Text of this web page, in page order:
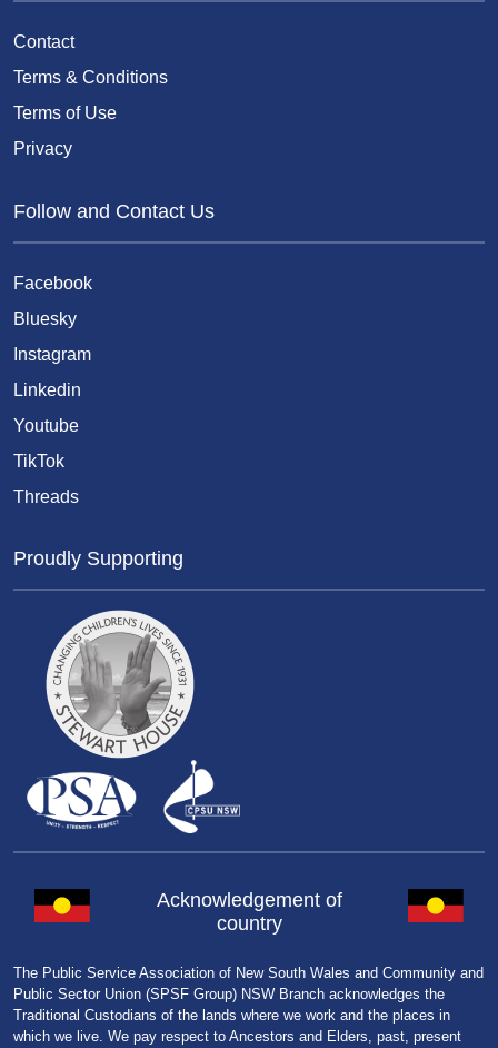
Contact
Terms & Conditions
Terms of Use
Privacy
Follow and Contact Us
Facebook
Bluesky
Instagram
Linkedin
Youtube
TikTok
Threads
Proudly Supporting
Acknowledgement of
country
The Public Service Association of New South Wales and Community and
Public Sector Union (SPSF Group) NSW Branch acknowledges the
Traditional Custodians of the lands where we work and the places in
which we live. We pay respect to Ancestors and Elders, past, present